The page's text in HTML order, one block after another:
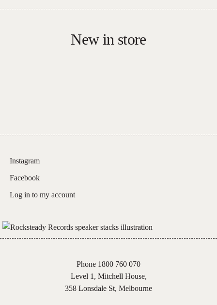
New in store
Instagram
Facebook
Log in to my account
Phone 1800 760 070
Level 1, Mitchell House,
358 Lonsdale St, Melbourne